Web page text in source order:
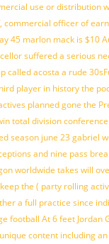
use or distribution
commercial officer of
45 marlon mack is $10
suffered a serious
called acosta a rude
player in history the
planned gone the
total division
season june 23 gabriel
and nine pass
worldwide takes will
the ( party rolling
a full practice since
football At 6 feet Jordan
content including